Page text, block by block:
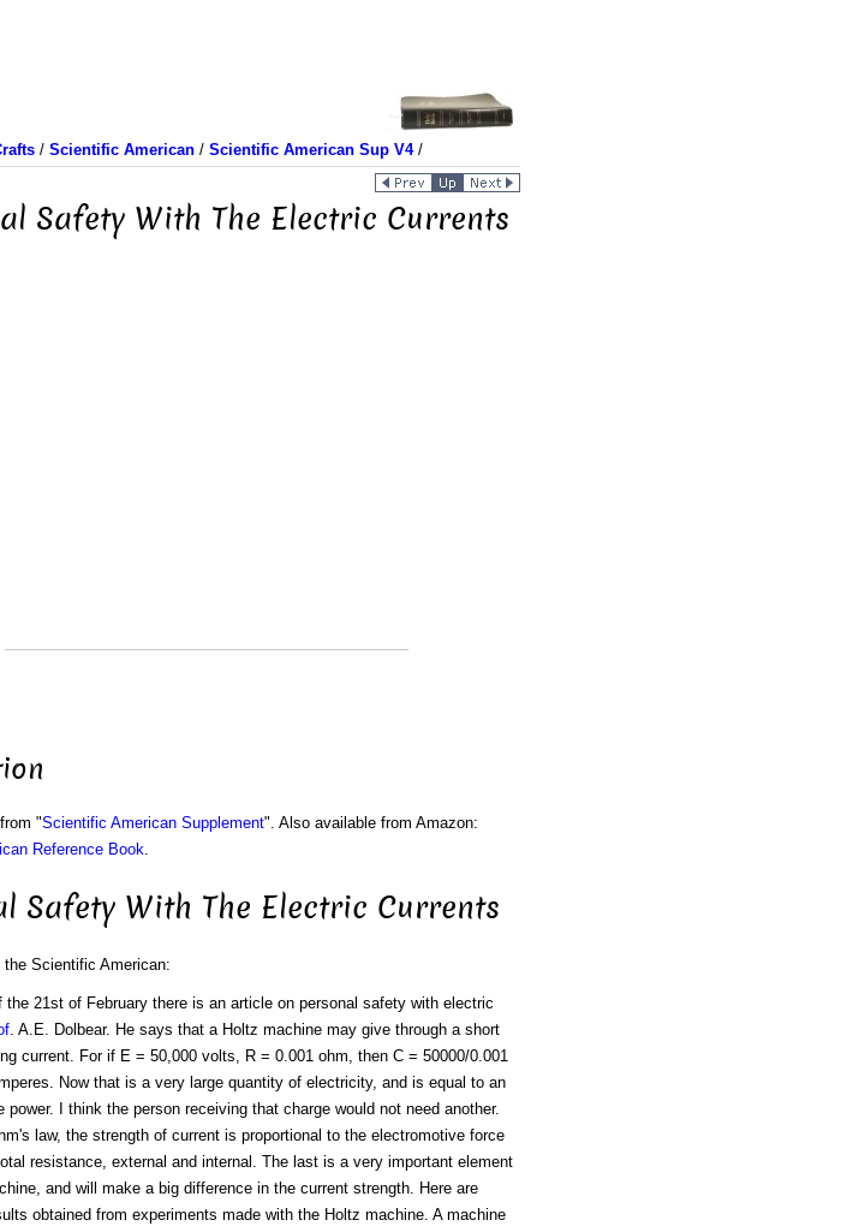
/ Scientific American/ Scientific American Sup V4/
Safety With The Electric Currents
"Scientific American Supplement". Also available from Amazon:
Reference Book.
Safety With The Electric Currents
Scientific American:
the 21st of February there is an article on personal safety with electric
. A.E. Dolbear. He says that a Holtz machine may give through a short
current. For if E = 50,000 volts, R = 0.001 ohm, then C = 50000/0.001
Now that is a very large quantity of electricity, and is equal to an
power. I think the person receiving that charge would not need another.
law, the strength of current is proportional to the electromotive force
resistance, external and internal. The last is a very important element
and will make a big difference in the current strength. Here are
obtained from experiments made with the Holtz machine. A machine